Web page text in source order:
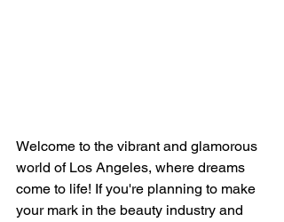
Welcome to the vibrant and glamorous
world of Los Angeles, where dreams
come to life! If you're planning to make
your mark in the beauty industry and